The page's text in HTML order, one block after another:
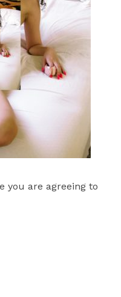
you are agreeing to